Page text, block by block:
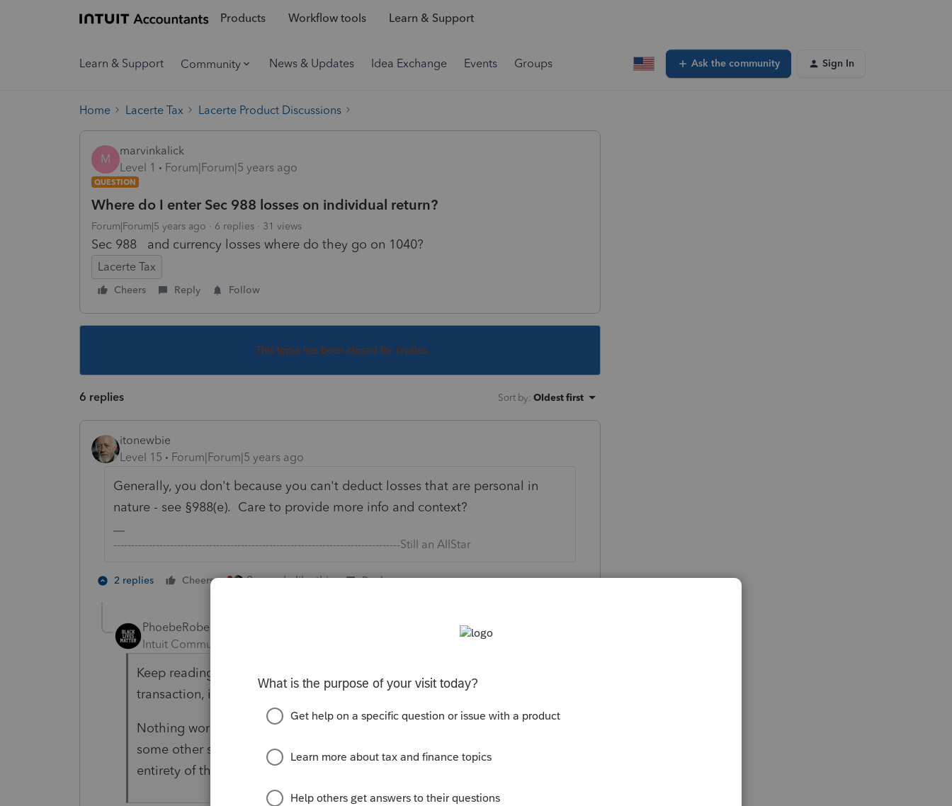
Products Workflow tools Learn & Support
Learn & Support Community News & Updates Idea Exchange Events Groups Ask the community Sign In
Home Lacerte Tax Lacerte Product Discussions
M
marvinkalick
Level 1
Forum|Forum|5 years ago
QUESTION
Where do I enter Sec 988 losses on individual return?
Forum|Forum|5 years ago 6 replies 31 views
Sec 988 and currency losses where do they go on 1040?
Lacerte Tax
Cheers Reply Follow
This topic has been closed for replies.
6 replies Sort by: Oldest first
itonewbie
Level 15
Forum|Forum|5 years ago
Generally, you don't because you can't deduct losses that are personal in
nature - see §988(e). Care to provide more info and context?
---------------------------------------------------------------------------------Still an AllStar
2 replies Cheers 2 people like this Reply
PhoebeRoberts
Intuit Community Champion
Keep reading - 988(e)(3) says that if it's a business or investment
transaction, it's not a personal transaction.
Nothing worse than code sections that say "the answer is always X," when
some other section says "the answer is not always X." I'm looking at you,
entirety of the IRC dealing with partnerships.